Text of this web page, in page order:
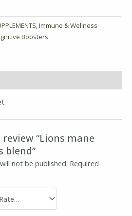
,Immune & Wellness
Boosters
“Lions mane
blend”
not be published. Required